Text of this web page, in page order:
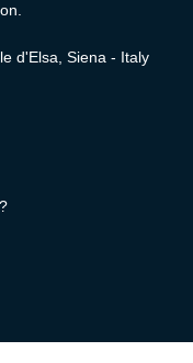
d'Elsa, Siena - Italy